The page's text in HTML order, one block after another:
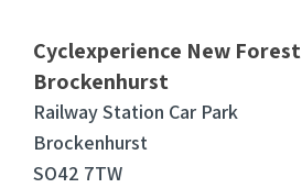
Cyclexperience New Forest
Brockenhurst
Railway Station Car Park
Brockenhurst
SO42 7TW